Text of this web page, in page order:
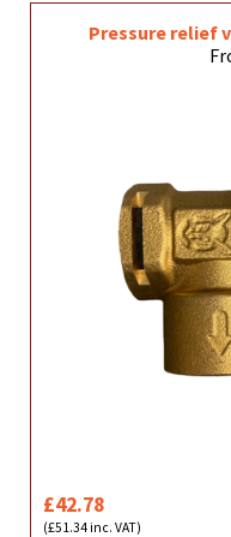
Pressure relief
£42.78
(£51.34 inc. VAT)